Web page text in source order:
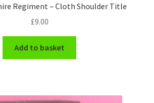
& Clasps
Regiment – Cloth Shoulder Title
£9.00
Add to basket